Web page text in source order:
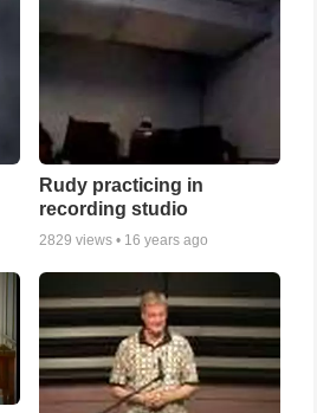
Rudy practicing in
recording studio
2829 views • 16 years ago